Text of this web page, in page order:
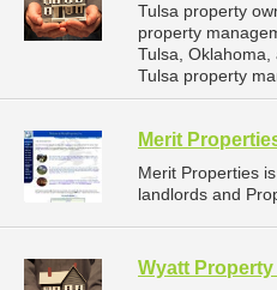
Tulsa property
property
Tulsa,
Tulsa property
Merit
Merit Properties
landlords and
Wyatt